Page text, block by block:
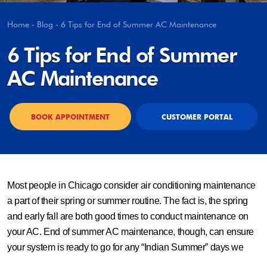
Home - Blog - 6 Tips for End of Summer AC Maintenance
6 Tips for End of Summer
AC Maintenance
BOOK APPOINTMENT CUSTOMER PORTAL
Most people in Chicago consider air conditioning maintenance
a part of their spring or summer routine. The fact is, the spring
and early fall are both good times to conduct maintenance on
your AC. End of summer AC maintenance, though, can ensure
your system is ready to go for any “Indian Summer” days we